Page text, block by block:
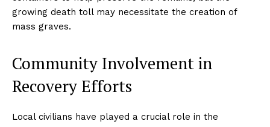
growing death toll may necessitate the creation of
mass graves.
Community Involvement in
Recovery Efforts
Local civilians have played a crucial role in the